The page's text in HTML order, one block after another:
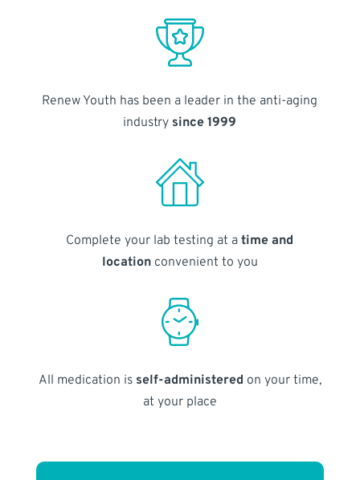
Renew Youth has been a leader in the anti-aging
industry since 1999
Complete your lab testing at atime and
locationconvenient to you
All medication is self-administered on your time,
at your place